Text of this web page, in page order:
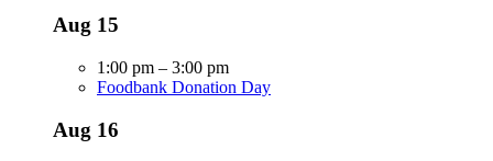
Aug 15
1:00 pm – 3:00 pm
Foodbank Donation Day
Aug 16